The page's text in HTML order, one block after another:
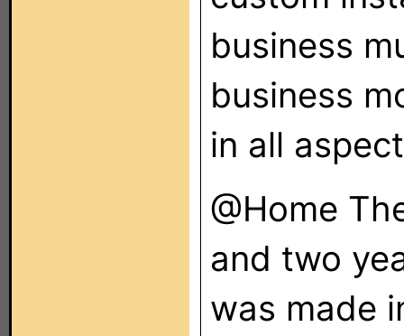
business
business
in all
@Home
and two
was made